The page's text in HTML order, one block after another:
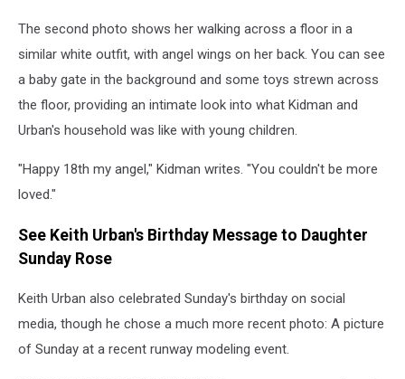
The second photo shows her walking across a floor in a
similar white outfit, with angel wings on her back. You can see
a baby gate in the background and some toys strewn across
the floor, providing an intimate look into what Kidman and
Urban's household was like with young children.
"Happy 18th my angel," Kidman writes. "You couldn't be more
loved."
See Keith Urban's Birthday Message to Daughter
Sunday Rose
Keith Urban also celebrated Sunday's birthday on social
media, though he chose a much more recent photo: A picture
of Sunday at a recent runway modeling event.